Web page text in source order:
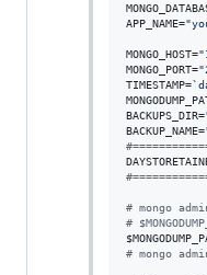
APP_NAME="
MONGO_HOST="
MONGO_PORT="
TIMESTAMP=`
BACKUPS_DIR=
BACKUP_NAME=
#
#
# mongo
#
# mongo